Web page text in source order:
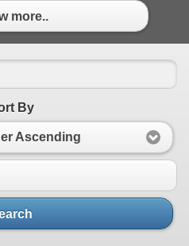
more..
By
Ascending